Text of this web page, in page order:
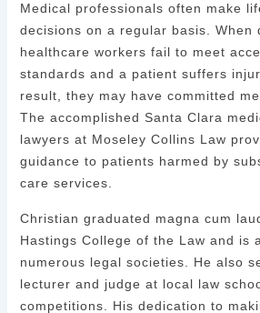
Medical professionals often make
decisions on a regular basis. When
healthcare workers fail to meet
standards and a patient suffers
result, they may have committed
The accomplished Santa Clara
lawyers at Moseley Collins Law
guidance to patients harmed by
care services.
Christian graduated magna cum
Hastings College of the Law and is
numerous legal societies. He also
lecturer and judge at local law
competitions. His dedication to